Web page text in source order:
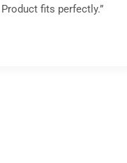
fits perfectly.”